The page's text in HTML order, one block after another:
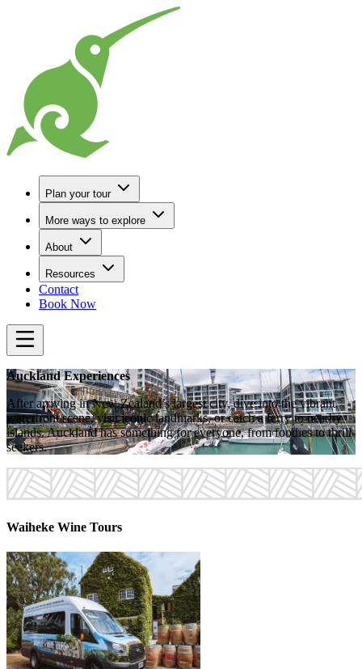
Plan your tour
More ways to explore
About
Resources
Contact
Book Now
Auckland Experiences
After arriving in New Zealand’s largest city, dive into the vibrant
waterfront scene, visit iconic landmarks, or catch a ferry to nearby
islands. Auckland has something for everyone, from foodies to thrill-
seekers.
Waiheke Wine Tours